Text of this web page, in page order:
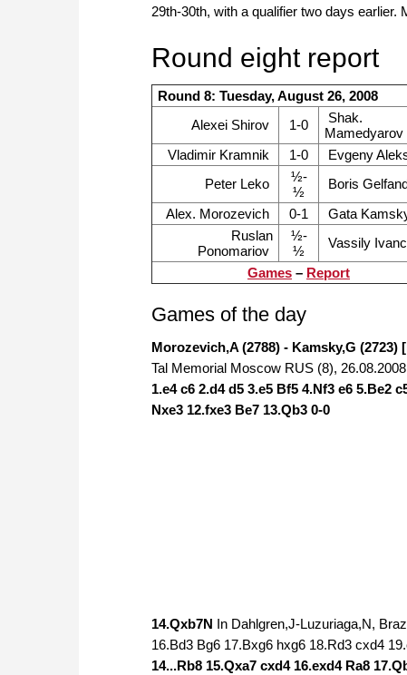
29th-30th, with a qualifier two days
Round eight report
Round 8: Tuesday, August 26, 2008
Alexei Shirov
1-0
Shak.
Mamedyarov
Vladimir Kramnik
1-0
Evgeny
Peter Leko
½-
½
Boris
Alex. Morozevich
0-1
Gata
Ruslan
Ponomariov
½-
½
Vassily
Games – Report
Games of the day
Morozevich,A (2788) - Kamsky,G (2723)
Tal Memorial Moscow RUS (8), 26.08.2008
1.e4 c6 2.d4 d5 3.e5 Bf5 4.Nf3 e6 5.Be2
Nxe3 12.fxe3 Be7 13.Qb3 0-0
14.Qxb7N In Dahlgren,J-Luzuriaga,N,
16.Bd3 Bg6 17.Bxg6 hxg6 18.Rd3 cxd4
14...Rb8 15.Qxa7 cxd4 16.exd4 Ra8